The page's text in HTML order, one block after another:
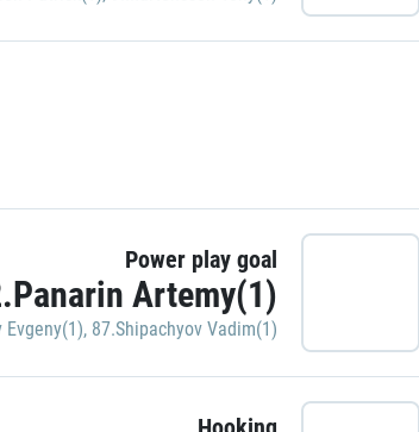
Power play goal
Artemy(1)
Evgeny(1), 87.Shipachyov Vadim(1)